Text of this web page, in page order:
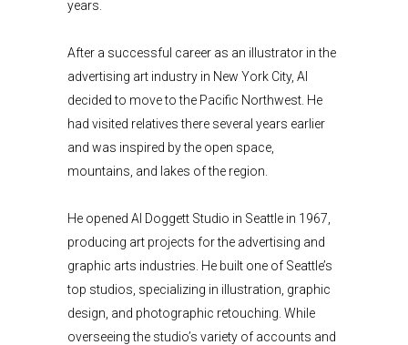
years.
After a successful career as an illustrator in the
advertising art industry in New York City, Al
decided to move to the Pacific Northwest. He
had visited relatives there several years earlier
and was inspired by the open space,
mountains, and lakes of the region.
He opened Al Doggett Studio in Seattle in 1967,
producing art projects for the advertising and
graphic arts industries. He built one of Seattle’s
top studios, specializing in illustration, graphic
design, and photographic retouching. While
overseeing the studio’s variety of accounts and